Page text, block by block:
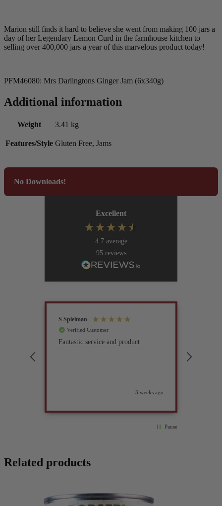
Marion still finds it hard to believe she went from making 100 jars a
day of her Legendary Lemon Curd in the farmhouse kitchen to
selling over 400,000 jars a year of this marvelous product today!
PFM46080: Mrs Darlingtons Ginger Jam (6x340g)
Additional information
Weight 3.41 kg
Features/Style Gluten Free, Jams
No Downloads!
Excellent
4.7 average
95 reviews
S Spielman
Verified Customer
Fantastic service and product
3 weeks ago
Pause
Related products